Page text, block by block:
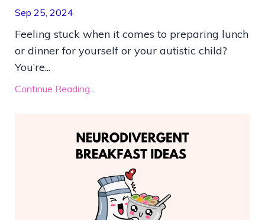
Sep 25, 2024
Feeling stuck when it comes to preparing lunch
or dinner for yourself or your autistic child?
You’re...
Continue Reading...